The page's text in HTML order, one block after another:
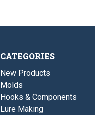
CATEGORIES
New Products
Molds
Hooks & Components
Lure Making